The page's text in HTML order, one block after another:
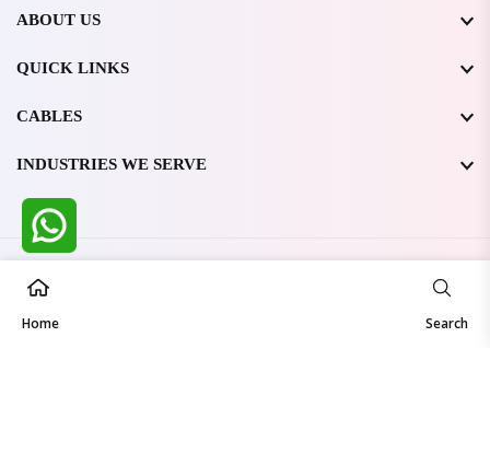
Home Search
ABOUT US
QUICK LINKS
CABLES
INDUSTRIES WE SERVE